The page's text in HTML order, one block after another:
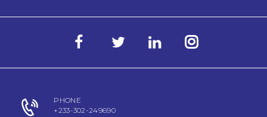
PHONE
+233-302-249690